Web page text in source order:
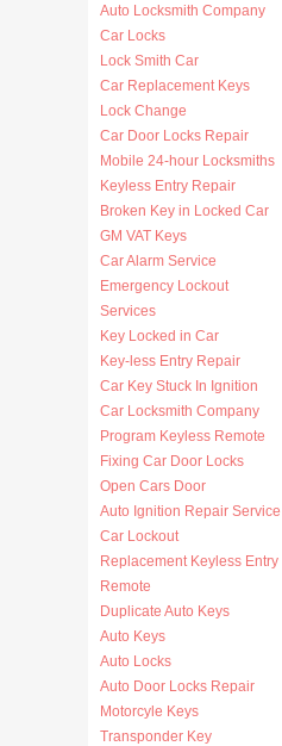
Auto Locksmith Company
Car Locks
Lock Smith Car
Car Replacement Keys
Lock Change
Car Door Locks Repair
Mobile 24-hour Locksmiths
Keyless Entry Repair
Broken Key in Locked Car
GM VAT Keys
Car Alarm Service
Emergency Lockout
Services
Key Locked in Car
Key-less Entry Repair
Car Key Stuck In Ignition
Car Locksmith Company
Program Keyless Remote
Fixing Car Door Locks
Open Cars Door
Auto Ignition Repair Service
Car Lockout
Replacement Keyless Entry
Remote
Duplicate Auto Keys
Auto Keys
Auto Locks
Auto Door Locks Repair
Motorcyle Keys
Transponder Key